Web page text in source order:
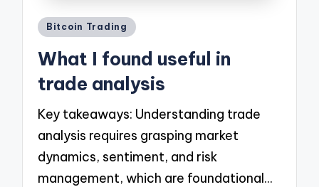
Posted
Bitcoin Trading
What I found useful in
trade analysis
Key takeaways: Understanding trade
analysis requires grasping market
dynamics, sentiment, and risk
management, which are foundational…